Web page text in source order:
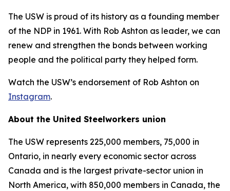
The USW is proud of its history as a founding member
of the NDP in 1961. With Rob Ashton as leader, we can
renew and strengthen the bonds between working
people and the political party they helped form.
Watch the USW’s endorsement of Rob Ashton on
Instagram.
About the United Steelworkers union
The USW represents 225,000 members, 75,000 in
Ontario, in nearly every economic sector across
Canada and is the largest private-sector union in
North America, with 850,000 members in Canada, the